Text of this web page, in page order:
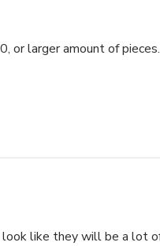
larger amount of
like they will be a lot